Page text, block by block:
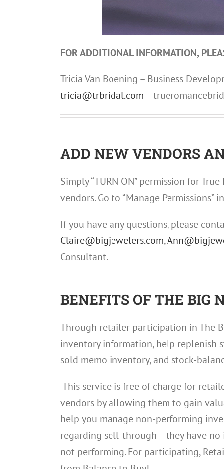
FOR ADDITIONAL INFORMATION,
Tricia Van Boening – Business
tricia@trbridal.com –
ADD NEW VENDORS
Simply “TURN ON” permission for
vendors. Go to “Manage Permissions”
If you have any questions, please
Claire@bigjewelers.com,
Consultant.
BENEFITS OF THE BIG
Through retailer participation in The
inventory information, help replenish
sold memo inventory, and stock-
This service is free of charge for
vendors by allowing them to gain
help you manage non-performing
regarding sell-through – they have
not performing. For participating,